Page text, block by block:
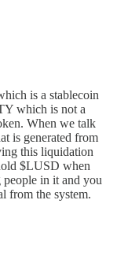
is a stablecoin
which is not a
When we talk
is generated from
this liquidation
$LUSD when
in it and you
from the system.